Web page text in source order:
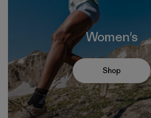
Women's
Shop